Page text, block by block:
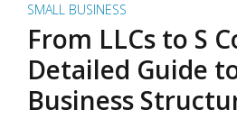
SMALL BUSINESS
From LLCs to S
Detailed Guide
Business